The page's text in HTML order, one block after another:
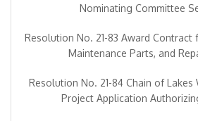
Nominating Committee
Resolution No. 21-83 Award Contract
Maintenance Parts, and
Resolution No. 21-84 Chain of
Project Application